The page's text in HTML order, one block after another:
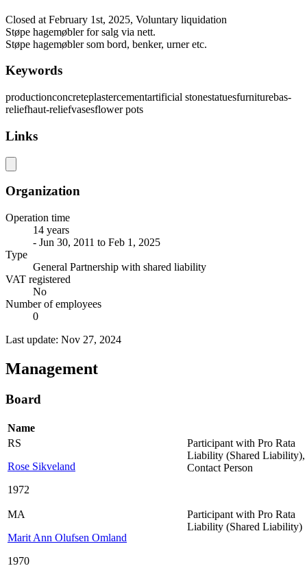
Closed at February 1st, 2025, Voluntary liquidation
Støpe hagemøbler for salg via nett.
Støpe hagemøbler som bord, benker, urner etc.
Keywords
productionconcreteplastercementartificial stonestatuesfurniturebas-
reliefhaut-reliefvasesflower pots
Links
Organization
Operation time
14 years
- Jun 30, 2011 to Feb 1, 2025
Type
General Partnership with shared liability
VAT registered
No
Number of employees
0
Last update: Nov 27, 2024
Management
Board
Name
RS
Rose Sikveland
1972
Participant with Pro Rata
Liability (Shared Liability),
Contact Person
MA
Marit Ann Olufsen Omland
1970
Participant with Pro Rata
Liability (Shared Liability)